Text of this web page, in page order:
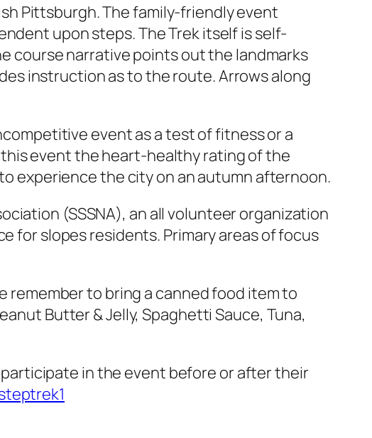
Pittsburgh. The family-friendly event
upon steps. The Trek itself is self-
course narrative points out the landmarks
instruction as to the route. Arrows along
event as a test of fitness or a
event the heart-healthy rating of the
experience the city on an autumn afternoon.
(SSSNA), an all volunteer organization
for slopes residents. Primary areas of focus
remember to bring a canned food item to
Butter & Jelly, Spaghetti Sauce, Tuna,
in the event before or after their